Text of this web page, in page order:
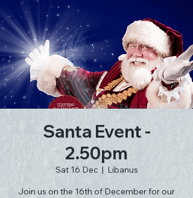
Santa Event -
2.50pm
Sat 16 Dec
  |
Libanus
Join us on the 16th of December for our